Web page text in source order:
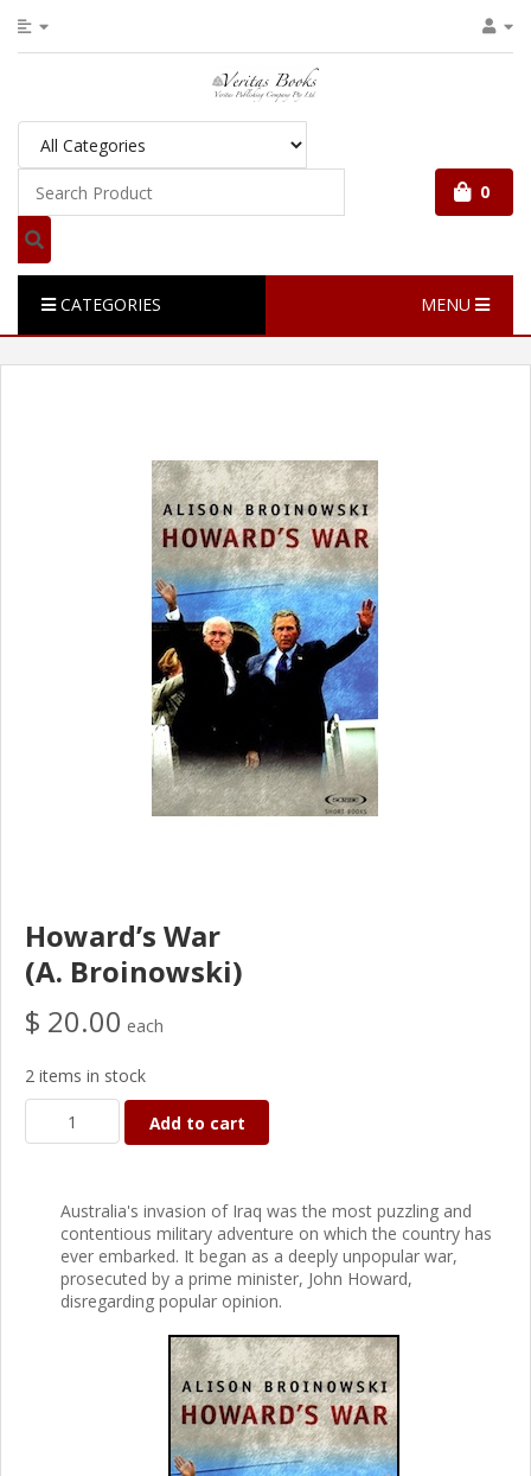
0
CATEGORIES MENU
Howard’s War
(A. Broinowski)
$ 20.00 each
2 items in stock
Add to cart
Australia's invasion of Iraq was the most puzzling and
contentious military adventure on which the country has
ever embarked. It began as a deeply unpopular war,
prosecuted by a prime minister, John Howard,
disregarding popular opinion.